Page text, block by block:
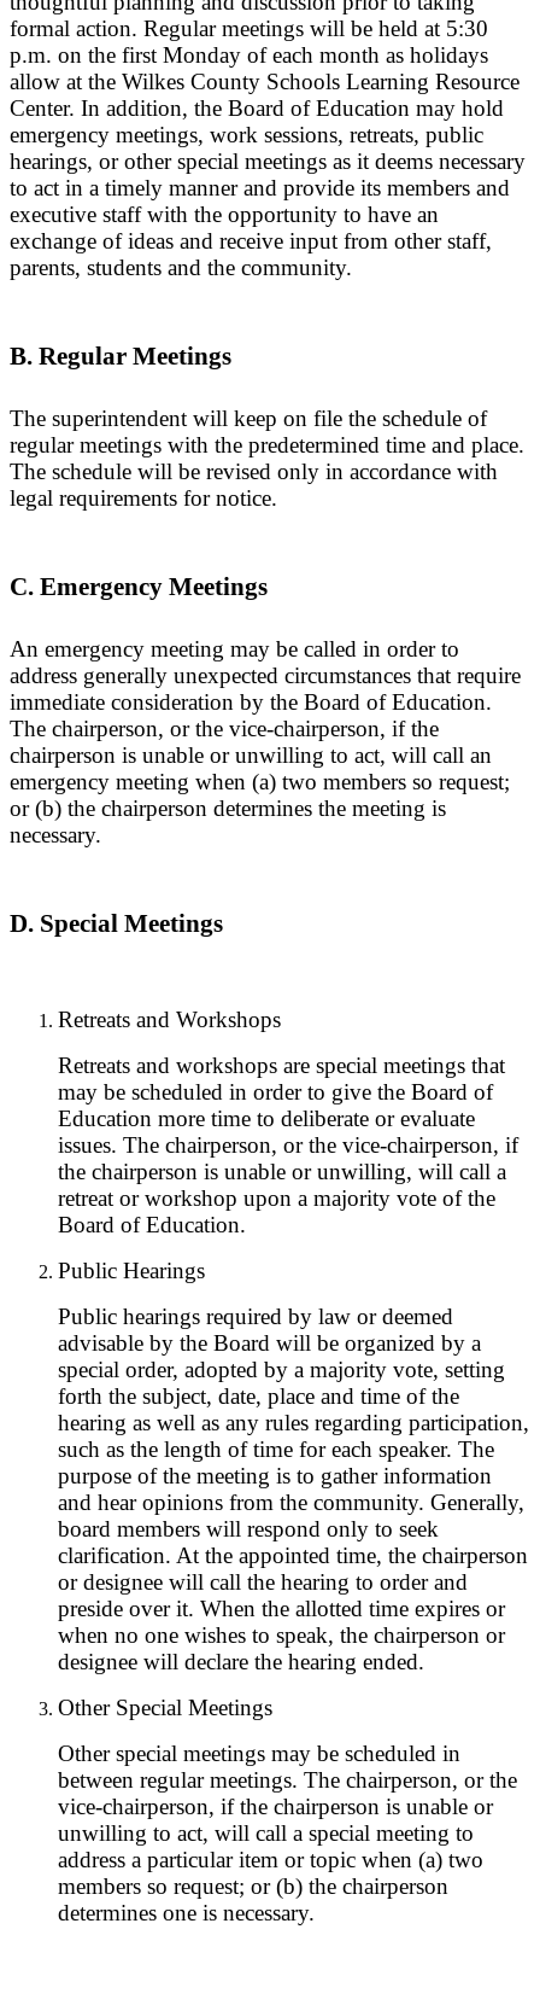
formal action. Regular meetings will be held at 5:30
p.m. on the first Monday of each month as holidays
allow at the Wilkes County Schools Learning Resource
Center. In addition, the Board of Education may hold
emergency meetings, work sessions, retreats, public
hearings, or other special meetings as it deems necessary
to act in a timely manner and provide its members and
executive staff with the opportunity to have an
exchange of ideas and receive input from other staff,
parents, students and the community.
B. Regular Meetings
The superintendent will keep on file the schedule of
regular meetings with the predetermined time and place.
The schedule will be revised only in accordance with
legal requirements for notice.
C. Emergency Meetings
An emergency meeting may be called in order to
address generally unexpected circumstances that require
immediate consideration by the Board of Education.
The chairperson, or the vice-chairperson, if the
chairperson is unable or unwilling to act, will call an
emergency meeting when (a) two members so request;
or (b) the chairperson determines the meeting is
necessary.
D. Special Meetings
Retreats and Workshops
Retreats and workshops are special meetings that
may be scheduled in order to give the Board of
Education more time to deliberate or evaluate
issues. The chairperson, or the vice-chairperson, if
the chairperson is unable or unwilling, will call a
retreat or workshop upon a majority vote of the
Board of Education.
Public Hearings
Public hearings required by law or deemed
advisable by the Board will be organized by a
special order, adopted by a majority vote, setting
forth the subject, date, place and time of the
hearing as well as any rules regarding participation,
such as the length of time for each speaker. The
purpose of the meeting is to gather information
and hear opinions from the community. Generally,
board members will respond only to seek
clarification. At the appointed time, the chairperson
or designee will call the hearing to order and
preside over it. When the allotted time expires or
when no one wishes to speak, the chairperson or
designee will declare the hearing ended.
Other Special Meetings
Other special meetings may be scheduled in
between regular meetings. The chairperson, or the
vice-chairperson, if the chairperson is unable or
unwilling to act, will call a special meeting to
address a particular item or topic when (a) two
members so request; or (b) the chairperson
determines one is necessary.